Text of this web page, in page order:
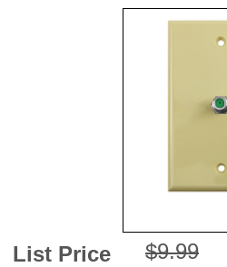
News
List Price
$9.99